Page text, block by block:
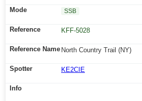
SSB
KFF-5028
North Country Trail (NY)
KE2CIE